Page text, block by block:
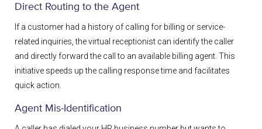
Direct Routing to the Agent
If a customer had a history of calling for billing or service-
related inquiries, the virtual receptionist can identify the caller
and directly forward the call to an available billing agent. This
initiative speeds up the calling response time and facilitates
quick action.
Agent Mis-Identification